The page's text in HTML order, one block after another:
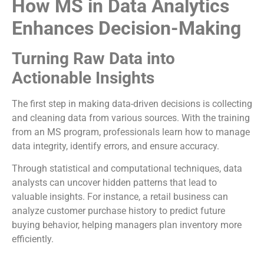
How MS in Data Analytics
Enhances Decision-Making
Turning Raw Data into
Actionable Insights
The first step in making data-driven decisions is collecting
and cleaning data from various sources. With the training
from an MS program, professionals learn how to manage
data integrity, identify errors, and ensure accuracy.
Through statistical and computational techniques, data
analysts can uncover hidden patterns that lead to
valuable insights. For instance, a retail business can
analyze customer purchase history to predict future
buying behavior, helping managers plan inventory more
efficiently.